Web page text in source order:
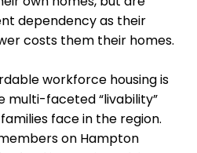
dependency as their
costs them their homes.
workforce housing is
multi-faceted “livability”
face in the region.
on Hampton